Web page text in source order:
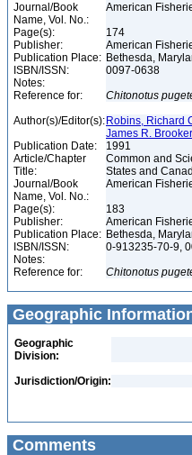
Journal/Book
Name, Vol. No.:
American
Page(s):
174
Publisher:
American
Publication Place: Bethesda,
ISBN/ISSN:
0097-0638
Notes:
Reference for:
Chitonotus
Author(s)/Editor(s): Robins, Richard
James R.
Publication Date:
1991
Article/Chapter
Title:
Common and
States and
Journal/Book
Name, Vol. No.:
American
Page(s):
183
Publisher:
American
Publication Place: Bethesda,
ISBN/ISSN:
0-913235-70-9,
Notes:
Reference for:
Chitonotus
Geographic
Geographic
Division:
Jurisdiction/Origin:
Comments